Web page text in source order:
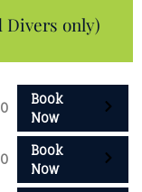
only)
Book
Now
Book
Now